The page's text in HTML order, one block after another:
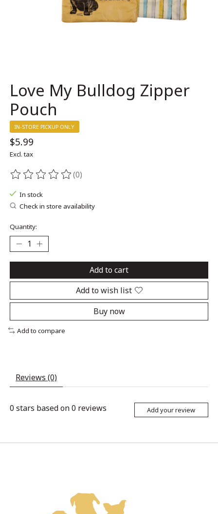
Love My Bulldog Zipper
Pouch
IN-STORE PICKUP ONLY
$5.99
Excl. tax
The rating of this product is
(0)
In stock
Check in store availability
Quantity:
Add to cart
Add to wish list
Buy now
Add to compare
Reviews (0)
0 stars based on0 reviews Add your review